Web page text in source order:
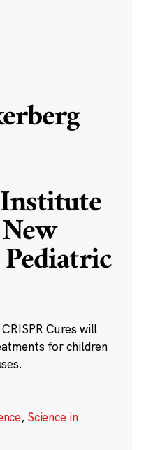
Cures will
for children
, Science in